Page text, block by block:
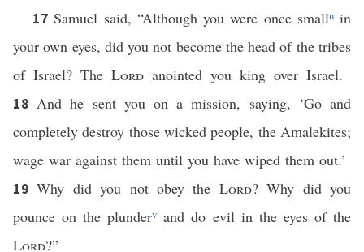
17Samuel said, “Although you were once smalluin
your own eyes, did you not become the head of the tribes
of Israel? The Lord anointed you king over Israel.
18And he sent you on a mission, saying, ‘Go and
completely destroy those wicked people, the Amalekites;
wage war against them until you have wiped them out.’
19Why did you not obey the Lord? Why did you
pounce on the plunderv and do evil in the eyes of the
Lord?”